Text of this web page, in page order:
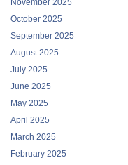
November 2025
October 2025
September 2025
August 2025
July 2025
June 2025
May 2025
April 2025
March 2025
February 2025